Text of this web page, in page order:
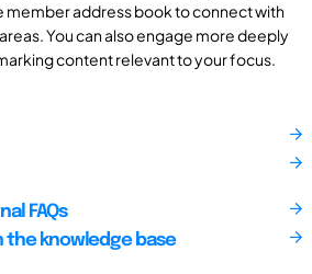
member address book to connect with
You can also engage more deeply
content relevant to your focus.
FAQs
the knowledge base